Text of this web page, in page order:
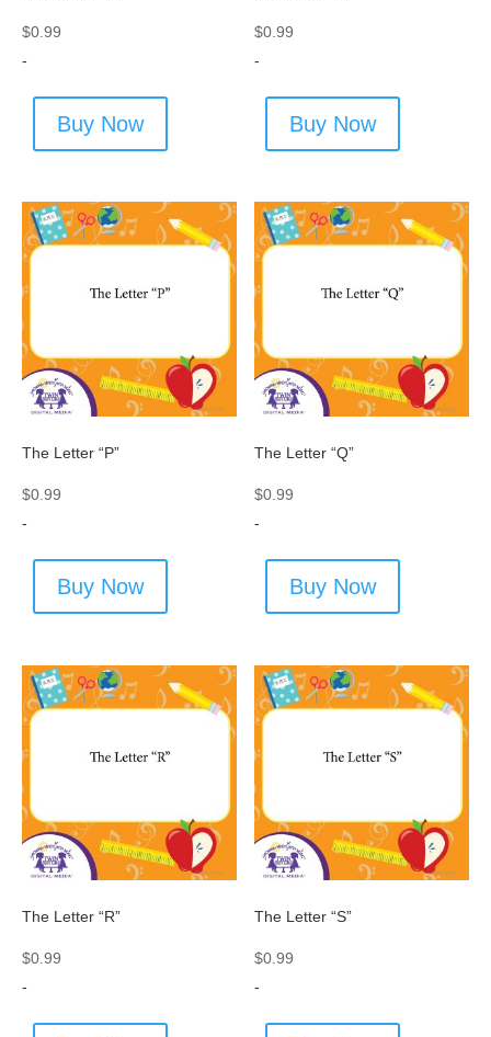
$0.99
-
Buy Now
$0.99
-
Buy Now
The Letter “P”
$0.99
-
Buy Now
The Letter “Q”
$0.99
-
Buy Now
The Letter “R”
$0.99
-
The Letter “S”
$0.99
-